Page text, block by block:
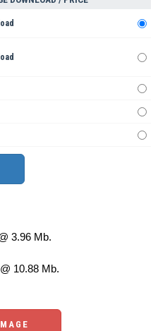
3.96 Mb.
10.88 Mb.